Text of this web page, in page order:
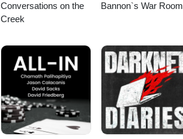
Conversations on the
Creek
Bannon`s War Room